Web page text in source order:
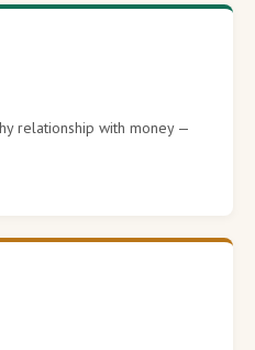
relationship with money —